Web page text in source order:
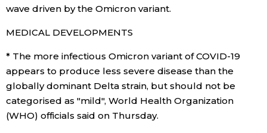
wave driven by the Omicron variant.
MEDICAL DEVELOPMENTS
* The more infectious Omicron variant of COVID-19
appears to produce less severe disease than the
globally dominant Delta strain, but should not be
categorised as "mild", World Health Organization
(WHO) officials said on Thursday.